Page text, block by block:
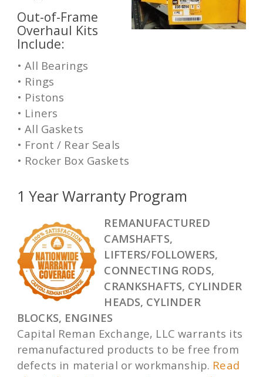
Out-of-Frame
Overhaul Kits
Include:
• All Bearings
• Rings
• Pistons
• Liners
• All Gaskets
• Front / Rear Seals
• Rocker Box Gaskets
1 Year Warranty Program
REMANUFACTURED
CAMSHAFTS,
LIFTERS/FOLLOWERS,
CONNECTING RODS,
CRANKSHAFTS, CYLINDER
HEADS, CYLINDER
BLOCKS, ENGINES
Capital Reman Exchange, LLC warrants its
remanufactured products to be free from
defects in material or workmanship. Read